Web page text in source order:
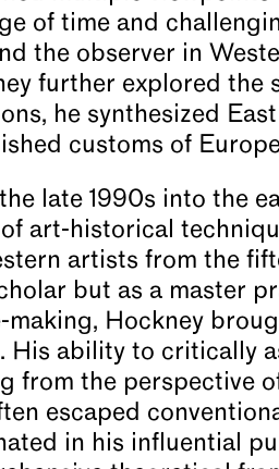
of time and
the observer in
further explored the
he synthesized
customs of
late 1990s into the
art-historical
artists from the
but as a master
making, Hockney
His ability to critically
from the perspective
escaped
in his influential